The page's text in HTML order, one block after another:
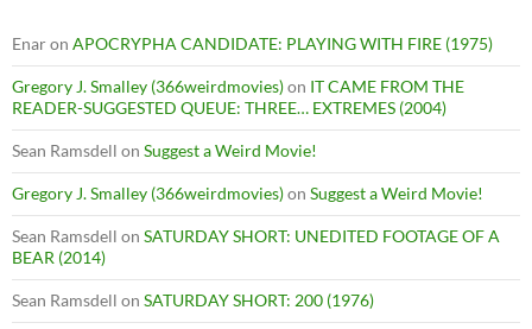
Enaron APOCRYPHA CANDIDATE: PLAYING WITH FIRE (1975)
Gregory J. Smalley (366weirdmovies)on IT CAME FROM THE
READER-SUGGESTED QUEUE: THREE… EXTREMES (2004)
Sean Ramsdell on Suggest a Weird Movie!
Gregory J. Smalley (366weirdmovies)on Suggest a Weird Movie!
Sean Ramsdell on SATURDAY SHORT: UNEDITED FOOTAGE OF A
BEAR (2014)
Sean Ramsdell on SATURDAY SHORT: 200 (1976)